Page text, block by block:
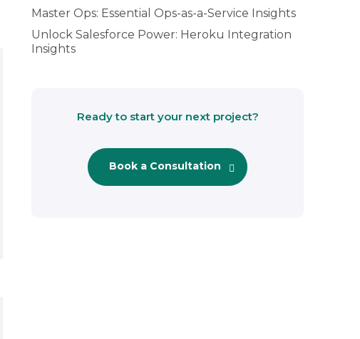
Master Ops: Essential Ops-as-a-Service Insights
Unlock Salesforce Power: Heroku Integration
Insights
Ready to start your next project?
Book a Consultation